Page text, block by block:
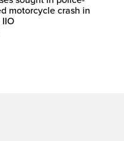
motorcycle crash in
IIO